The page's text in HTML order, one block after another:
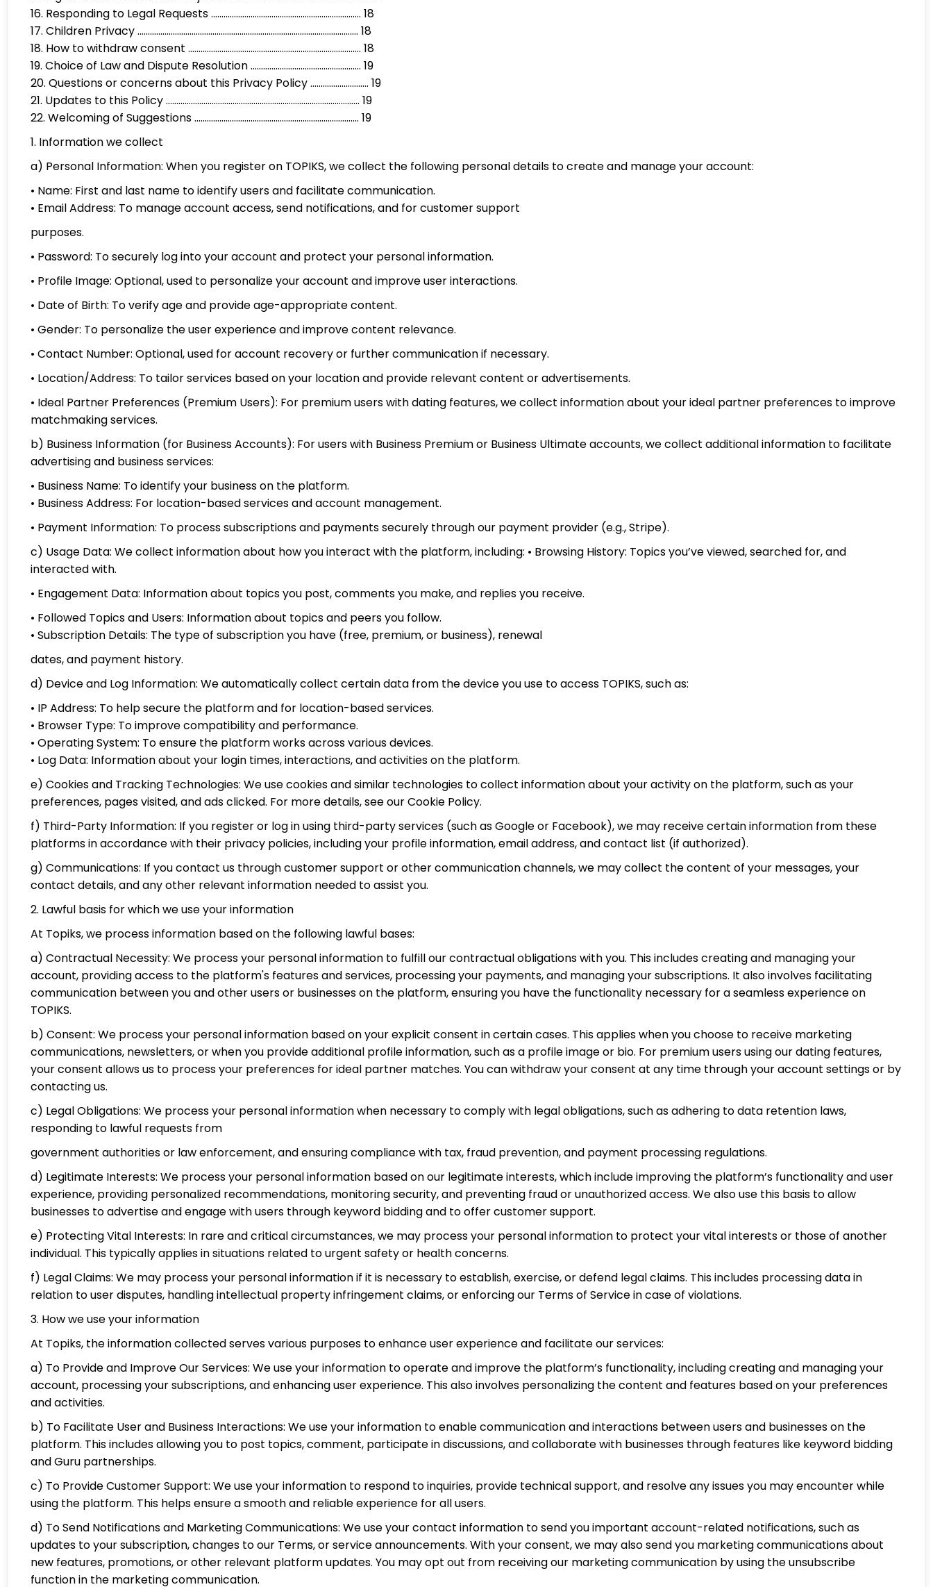
16. Responding to Legal Requests ...........................................……........…………… 18
17. Children Privacy ........................................................................……………………………. 18
18. How to withdraw consent .........................................................………………….…. 18
19. Choice of Law and Dispute Resolution ......................................…………… 19
20. Questions or concerns about this Privacy Policy .....................……. 19
21. Updates to this Policy ...............................................................………………………… 19
22. Welcoming of Suggestions ...............................................………………………….. 19
1. Information we collect
a) Personal Information: When you register on TOPIKS, we collect the following personal details to create and manage your account:
• Name: First and last name to identify users and facilitate communication.
• Email Address: To manage account access, send notifications, and for customer support
purposes.
• Password: To securely log into your account and protect your personal information.
• Profile Image: Optional, used to personalize your account and improve user interactions.
• Date of Birth: To verify age and provide age-appropriate content.
• Gender: To personalize the user experience and improve content relevance.
• Contact Number: Optional, used for account recovery or further communication if necessary.
• Location/Address: To tailor services based on your location and provide relevant content or advertisements.
• Ideal Partner Preferences (Premium Users): For premium users with dating features, we collect information about your ideal partner preferences to improve
matchmaking services.
b) Business Information (for Business Accounts): For users with Business Premium or Business Ultimate accounts, we collect additional information to facilitate
advertising and business services:
• Business Name: To identify your business on the platform.
• Business Address: For location-based services and account management.
• Payment Information: To process subscriptions and payments securely through our payment provider (e.g., Stripe).
c) Usage Data: We collect information about how you interact with the platform, including: • Browsing History: Topics you’ve viewed, searched for, and
interacted with.
• Engagement Data: Information about topics you post, comments you make, and replies you receive.
• Followed Topics and Users: Information about topics and peers you follow.
• Subscription Details: The type of subscription you have (free, premium, or business), renewal
dates, and payment history.
d) Device and Log Information: We automatically collect certain data from the device you use to access TOPIKS, such as:
• IP Address: To help secure the platform and for location-based services.
• Browser Type: To improve compatibility and performance.
• Operating System: To ensure the platform works across various devices.
• Log Data: Information about your login times, interactions, and activities on the platform.
e) Cookies and Tracking Technologies: We use cookies and similar technologies to collect information about your activity on the platform, such as your
preferences, pages visited, and ads clicked. For more details, see our Cookie Policy.
f) Third-Party Information: If you register or log in using third-party services (such as Google or Facebook), we may receive certain information from these
platforms in accordance with their privacy policies, including your profile information, email address, and contact list (if authorized).
g) Communications: If you contact us through customer support or other communication channels, we may collect the content of your messages, your
contact details, and any other relevant information needed to assist you.
2. Lawful basis for which we use your information
At Topiks, we process information based on the following lawful bases:
a) Contractual Necessity: We process your personal information to fulfill our contractual obligations with you. This includes creating and managing your
account, providing access to the platform's features and services, processing your payments, and managing your subscriptions. It also involves facilitating
communication between you and other users or businesses on the platform, ensuring you have the functionality necessary for a seamless experience on
TOPIKS.
b) Consent: We process your personal information based on your explicit consent in certain cases. This applies when you choose to receive marketing
communications, newsletters, or when you provide additional profile information, such as a profile image or bio. For premium users using our dating features,
your consent allows us to process your preferences for ideal partner matches. You can withdraw your consent at any time through your account settings or by
contacting us.
c) Legal Obligations: We process your personal information when necessary to comply with legal obligations, such as adhering to data retention laws,
responding to lawful requests from
government authorities or law enforcement, and ensuring compliance with tax, fraud prevention, and payment processing regulations.
d) Legitimate Interests: We process your personal information based on our legitimate interests, which include improving the platform’s functionality and user
experience, providing personalized recommendations, monitoring security, and preventing fraud or unauthorized access. We also use this basis to allow
businesses to advertise and engage with users through keyword bidding and to offer customer support.
e) Protecting Vital Interests: In rare and critical circumstances, we may process your personal information to protect your vital interests or those of another
individual. This typically applies in situations related to urgent safety or health concerns.
f) Legal Claims: We may process your personal information if it is necessary to establish, exercise, or defend legal claims. This includes processing data in
relation to user disputes, handling intellectual property infringement claims, or enforcing our Terms of Service in case of violations.
3. How we use your information
At Topiks, the information collected serves various purposes to enhance user experience and facilitate our services:
a) To Provide and Improve Our Services: We use your information to operate and improve the platform’s functionality, including creating and managing your
account, processing your subscriptions, and enhancing user experience. This also involves personalizing the content and features based on your preferences
and activities.
b) To Facilitate User and Business Interactions: We use your information to enable communication and interactions between users and businesses on the
platform. This includes allowing you to post topics, comment, participate in discussions, and collaborate with businesses through features like keyword bidding
and Guru partnerships.
c) To Provide Customer Support: We use your information to respond to inquiries, provide technical support, and resolve any issues you may encounter while
using the platform. This helps ensure a smooth and reliable experience for all users.
d) To Send Notifications and Marketing Communications: We use your contact information to send you important account-related notifications, such as
updates to your subscription, changes to our Terms, or service announcements. With your consent, we may also send you marketing communications about
new features, promotions, or other relevant platform updates. You may opt out from receiving our marketing communication by using the unsubscribe
function in the marketing communication.